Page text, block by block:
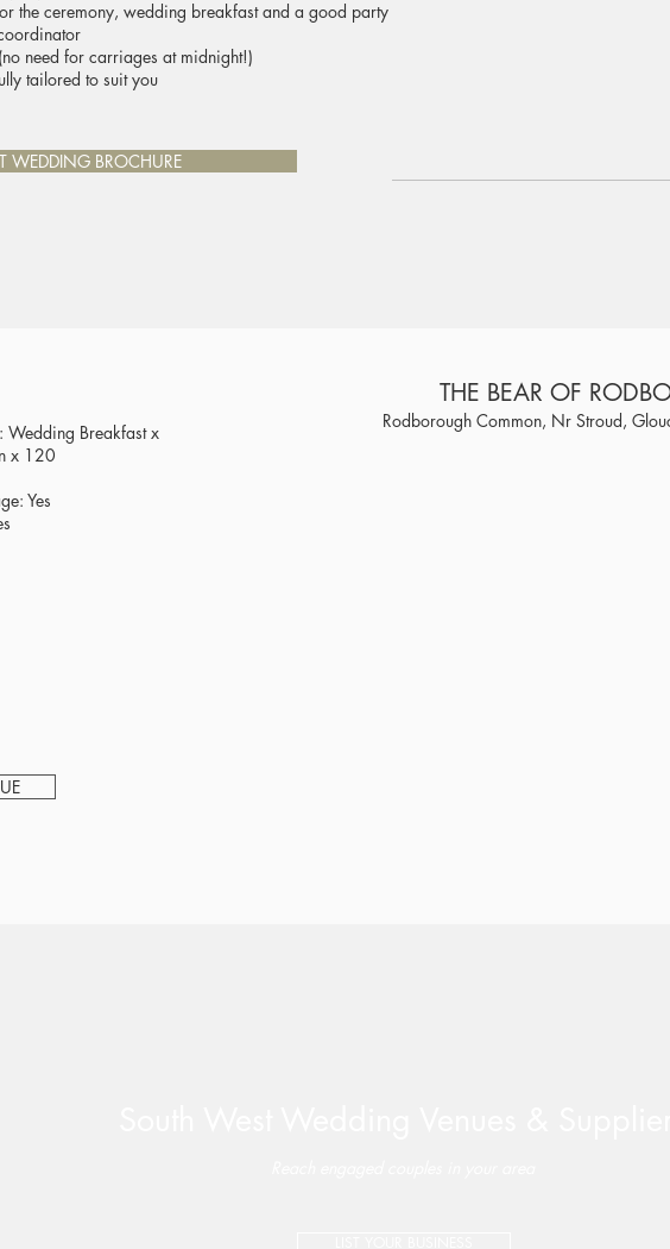
the ceremony, wedding breakfast and a good party
need for carriages at midnight!)
tailored to suit you
WEDDING BROCHURE
THE BEAR OF
Rodborough Common, Nr Stroud,
Breakfast x
x 120
Yes